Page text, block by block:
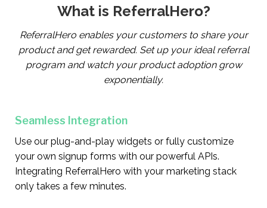
What is ReferralHero?
ReferralHero enables your customers to share your
product and get rewarded. Set up your ideal referral
program and watch your product adoption grow
exponentially.
Seamless Integration
Use our plug-and-play widgets or fully customize
your own signup forms with our powerful APIs.
Integrating ReferralHero with your marketing stack
only takes a few minutes.